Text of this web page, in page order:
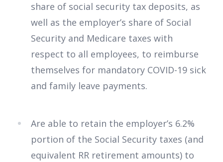
share of social security tax deposits, as
well as the employer’s share of Social
Security and Medicare taxes with
respect to all employees, to reimburse
themselves for mandatory COVID-19 sick
and family leave payments.
Are able to retain the employer’s 6.2%
portion of the Social Security taxes (and
equivalent RR retirement amounts) to